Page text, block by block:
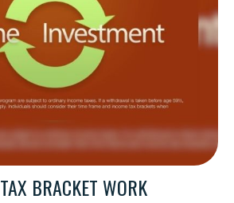
BRACKET WORK